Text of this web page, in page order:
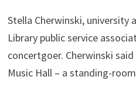
Stella Cherwinski, university
Library public service
concertgoer. Cherwinski
Music Hall – a standing-